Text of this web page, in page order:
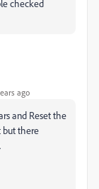
checked
ago
and Reset the
but there